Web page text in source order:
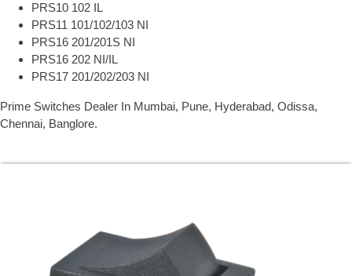
PRS10 102 IL
PRS11 101/102/103 NI
PRS16 201/201S NI
PRS16 202 NI/IL
PRS17 201/202/203 NI
Prime Switches Dealer In Mumbai, Pune, Hyderabad, Odissa,
Chennai, Banglore.